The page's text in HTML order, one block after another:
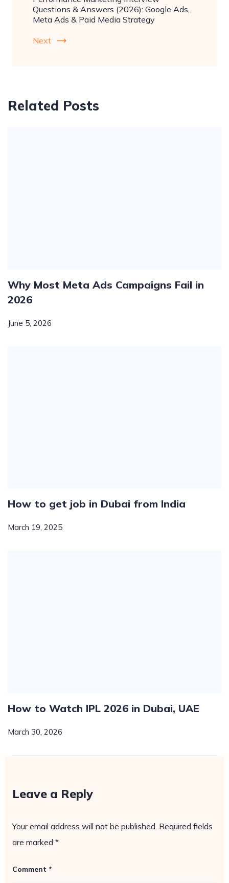
Questions & Answers (2026): Google Ads,
Meta Ads & Paid Media Strategy
Next
Related Posts
Why Most Meta Ads Campaigns Fail in
2026
June 5, 2026
How to get job in Dubai from India
March 19, 2025
How to Watch IPL 2026 in Dubai, UAE
March 30, 2026
Leave a Reply
Your email address will not be published. Required fields
are marked *
Comment *